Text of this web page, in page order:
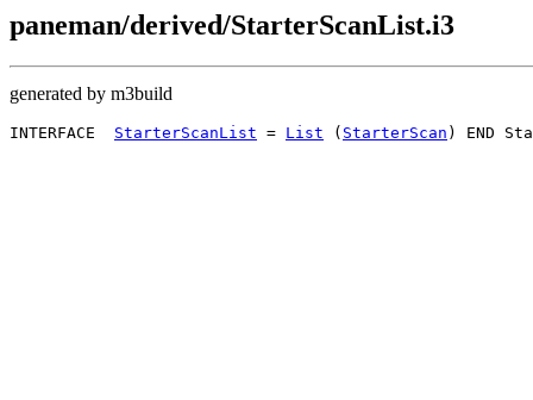
paneman/derived/StarterScanList.i3
generated by m3build
INTERFACE StarterScanList = List ( StarterScan